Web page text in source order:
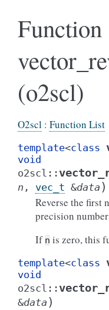
Function
(o2scl)
O2scl : Function List
template<class
void
o2scl ::
n , vec_t &data )
Reverse the first
precision
If n is zero, this
template<class
void
o2scl ::
&data )